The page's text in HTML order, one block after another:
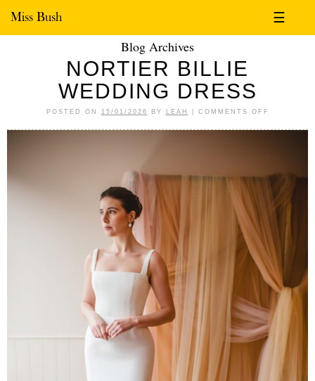
☰
Miss Bush
Blog Archives
NORTIER BILLIE
WEDDING DRESS
POSTED ON 15/01/2026 BY LEAH COMMENTS OFF